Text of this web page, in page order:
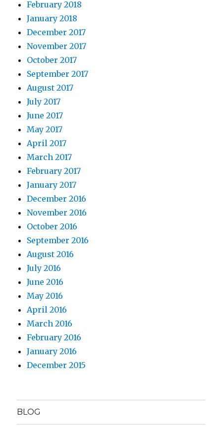
February 2018
January 2018
December 2017
November 2017
October 2017
September 2017
August 2017
July 2017
June 2017
May 2017
April 2017
March 2017
February 2017
January 2017
December 2016
November 2016
October 2016
September 2016
August 2016
July 2016
June 2016
May 2016
April 2016
March 2016
February 2016
January 2016
December 2015
BLOG